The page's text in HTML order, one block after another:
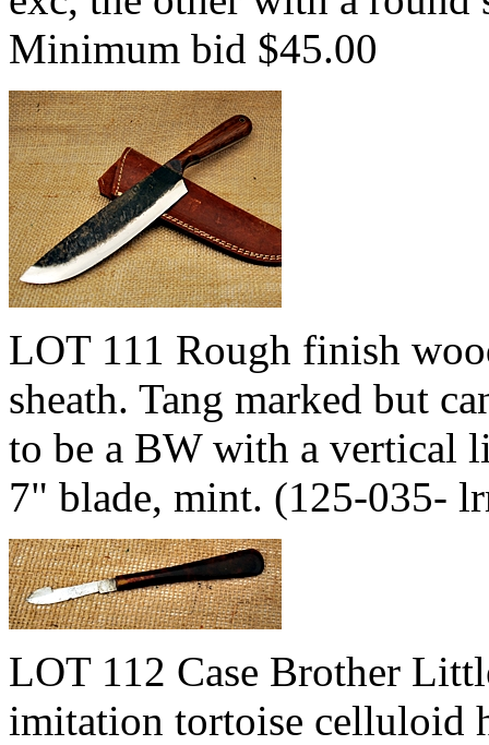
Minimum bid $45.00
LOT 111 Rough finish
sheath. Tang marked but
to be a BW with a vertical
7" blade, mint. (125-035-
LOT 112 Case Brother
imitation tortoise celluloid